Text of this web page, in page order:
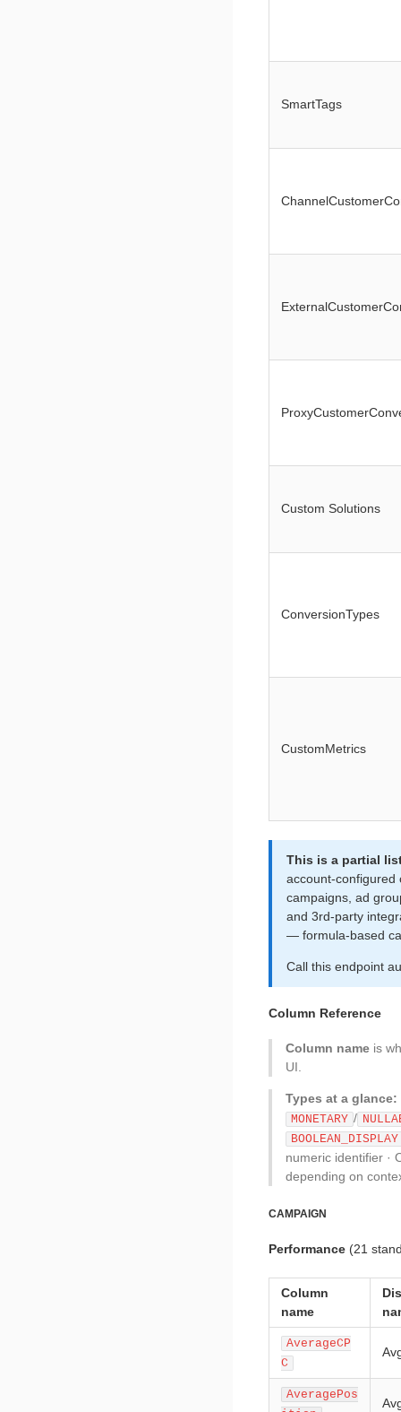
SmartTags
Custom Solutions
ConversionTypes
CustomMetrics
This is a partial
account-
campaigns, ad
and 3rd-party
— formula-based
Call this endpoint
Column Reference
Column name is
UI.
Types at a glance:
MONETARY /
BOOLEAN_DISPLAY
numeric identifier ·
depending on
CAMPAIGN
Performance (21
Column
name
AverageCP
C
AveragePos